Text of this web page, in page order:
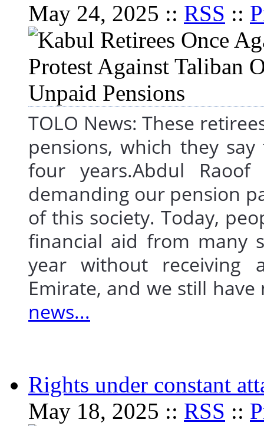
May 24, 2025 :: RSS ::
TOLO News: These
pensions, which they
four years.Abdul
demanding our pension
of this society. Today,
financial aid from many
year without receiving
Emirate, and we still
news...
Rights under constant
May 18, 2025 :: RSS ::